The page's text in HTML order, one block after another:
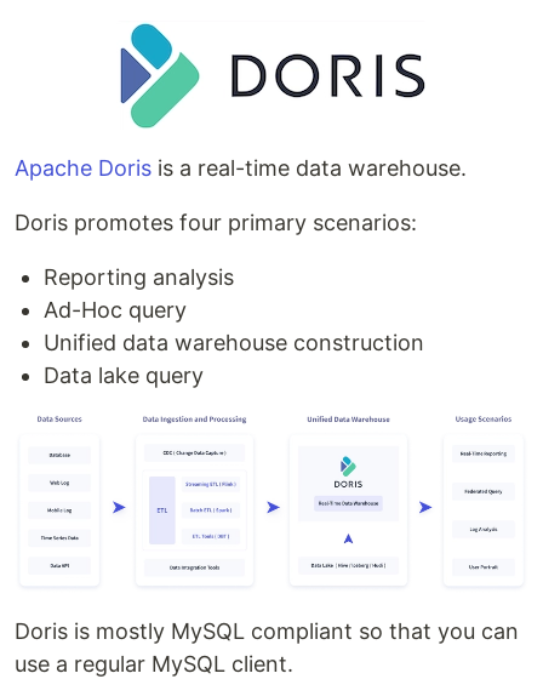
Apache Doris is a real-time data warehouse.
Doris promotes four primary scenarios:
Reporting analysis
Ad-Hoc query
Unified data warehouse construction
Data lake query
Doris is mostly MySQL compliant so that you can
use a regular MySQL client.